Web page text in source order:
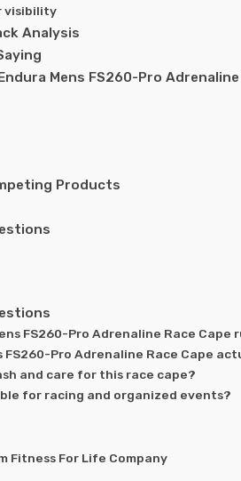
visibility
Analysis
Mens FS260-Pro Adrenaline
Products
FS260-Pro Adrenaline Race Cape
FS260-Pro Adrenaline Race Cape
and care for this race cape?
for racing and organized events?
Fitness For Life Company